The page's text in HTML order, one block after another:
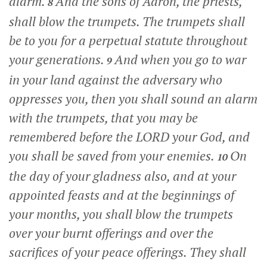
shall blow the trumpets. The trumpets shall
be to you for a perpetual statute throughout
your generations. 9And when you go to war
in your land against the adversary who
oppresses you, then you shall sound an alarm
with the trumpets, that you may be
remembered before the LORD your God, and
you shall be saved from your enemies. 10 On
the day of your gladness also, and at your
appointed feasts and at the beginnings of
your months, you shall blow the trumpets
over your burnt offerings and over the
sacrifices of your peace offerings. They shall